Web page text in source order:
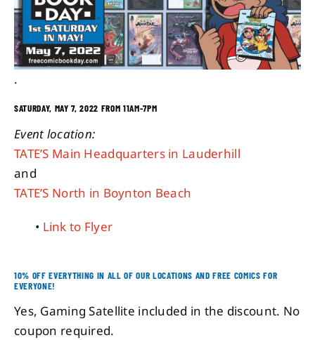
About
.
SATURDAY, MAY 7, 2022 FROM 11AM-7PM
Event location:
TATE’S Main Headquarters in Lauderhill
and
TATE’S North in Boynton Beach
• Link to Flyer
10% OFF EVERYTHING IN ALL OF OUR LOCATIONS AND FREE COMICS FOR
EVERYONE!
Yes, Gaming Satellite included in the discount. No
coupon required.